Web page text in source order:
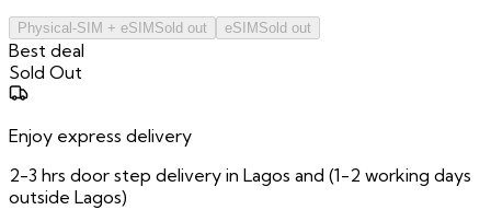
Physical-SIM + eSIM Sold out eSIM Sold out
Best deal
Sold Out
Enjoy express delivery
2-3 hrs door step delivery in Lagos and (1-2 working days
outside Lagos)